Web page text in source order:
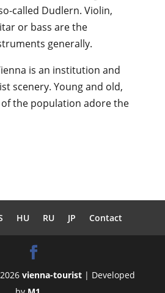
called Dudlern. Violin,
or bass are the
generally.
is an institution and
scenery. Young and old,
the population adore the
HU RU JP Contact
vienna-tourist | Developed